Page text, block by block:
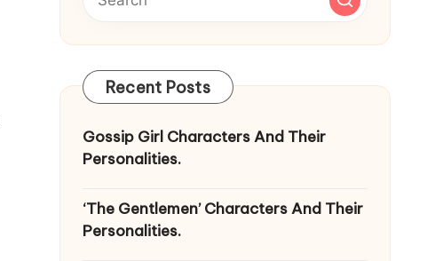
Recent Posts
Gossip Girl Characters And Their
Personalities.
‘The Gentlemen’ Characters And Their
Personalities.